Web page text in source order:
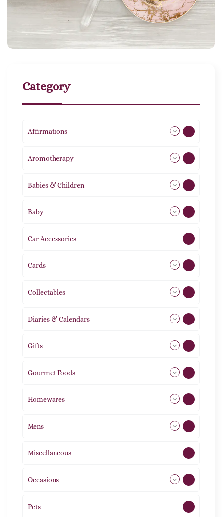
Category
Affirmations
Aromotherapy
Babies & Children
Baby
Car Accessories
Cards
Collectables
Diaries & Calendars
Gifts
Gourmet Foods
Homewares
Mens
Miscellaneous
Occasions
Pets